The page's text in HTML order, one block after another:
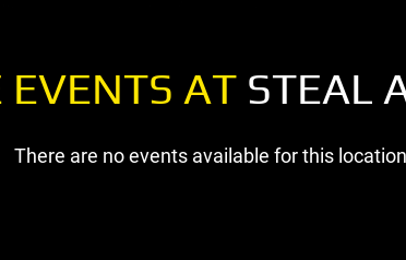
EVENTS AT STEAL
There are no events available for this